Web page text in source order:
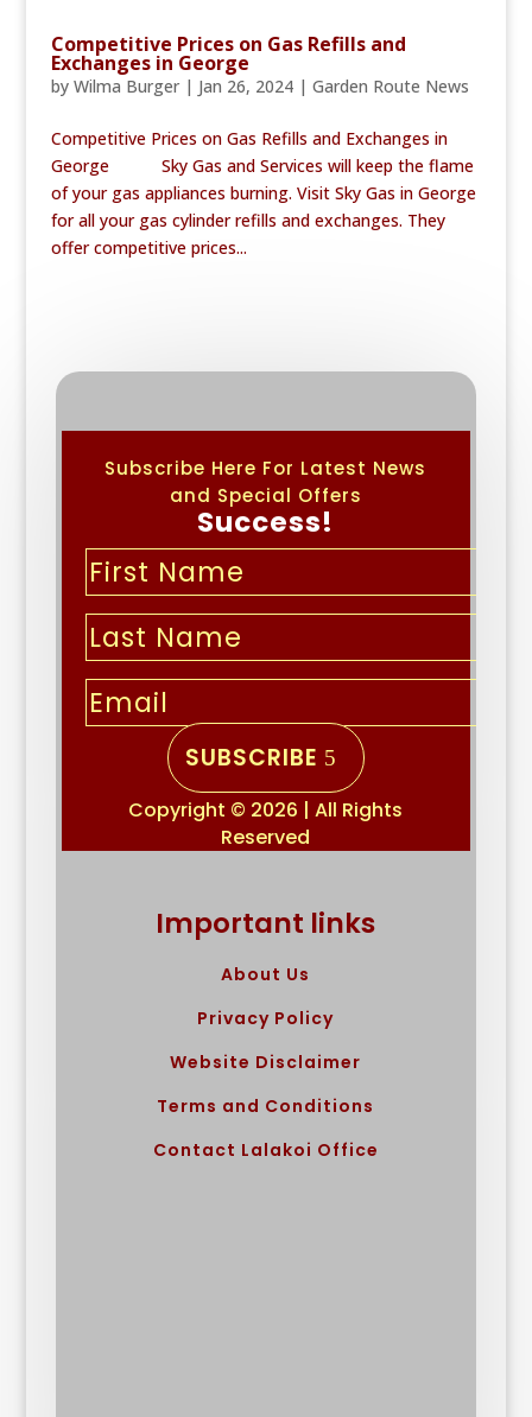
Competitive Prices on Gas Refills and
Exchanges in George
by Wilma Burger| Jan 26, 2024| Garden Route News
Competitive Prices on Gas Refills and Exchanges in
George Sky Gas and Services will keep the flame
of your gas appliances burning. Visit Sky Gas in George
for all your gas cylinder refills and exchanges. They
offer competitive prices...
Subscribe Here For Latest News
and Special Offers
Success!
SUBSCRIBE
Copyright © 2026 | All Rights
Reserved
Important links
About Us
Privacy Policy
Website Disclaimer
Terms and Conditions
Contact Lalakoi Office